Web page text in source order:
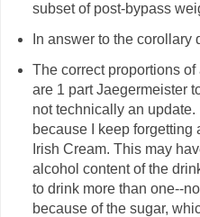
subset of post-bypass
In answer to the corollary
The correct proportions
are 1 part Jaegermeister
not technically an
because I keep forgetting
Irish Cream. This may
alcohol content of the
to drink more than one--
because of the sugar,